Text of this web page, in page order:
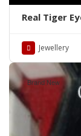
Real Tiger
Jewellery
Brand New